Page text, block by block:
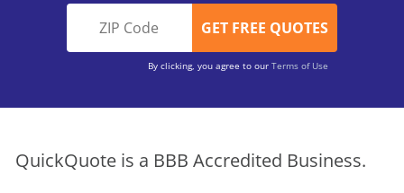
By clicking, you agree to our Terms of Use
QuickQuote is a BBB Accredited Business.